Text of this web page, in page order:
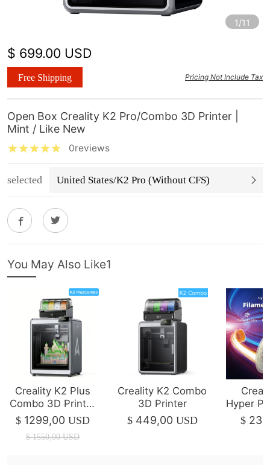
1/11
$ 699.00 USD
Free Shipping Pricing Not Include Tax
Open Box Creality K2 Pro/Combo 3D Printer |
Mint / Like New
0reviews
selected United States/K2 Pro (Without CFS)
You May Also Like1
Creality K2 Plus
Combo 3D Printer
| 350*350*350mm
$ 1299,00 USD
$ 1550,00 USD
Creality K2 Combo
3D Printer
$ 449,00 USD
Hyper
$